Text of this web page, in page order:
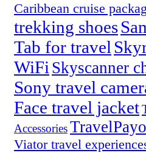
Caribbean cruise
trekking shoes
Tab for travel
WiFi Skyscanner
Sony travel
Face travel jacket
Accessories
Viator travel